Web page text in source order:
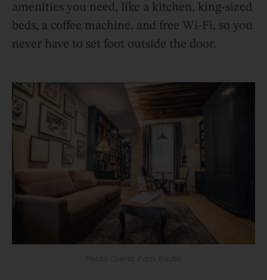
amenities you need, like a kitchen, king-sized
beds, a coffee machine, and free Wi-Fi, so you
never have to set foot outside the door.